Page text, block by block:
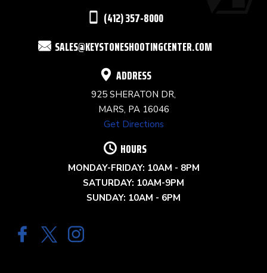
(412) 357-8000
SALES@KEYSTONESHOOTINGCENTER.COM
ADDRESS
925 SHERATON DR,
MARS, PA 16046
Get Directions
HOURS
MONDAY-FRIDAY: 10AM - 8PM
SATURDAY: 10AM-9PM
SUNDAY: 10AM - 6PM